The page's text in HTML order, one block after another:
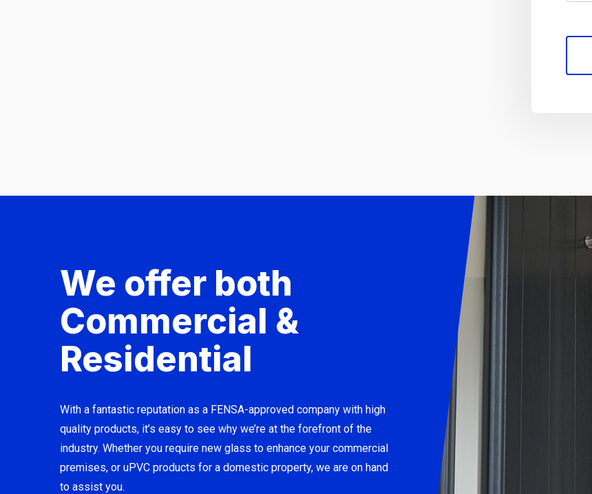
We offer both
Commercial &
Residential
With a fantastic reputation as a FENSA-approved company with high
quality products, it’s easy to see why we’re at the forefront of the
industry. Whether you require new glass to enhance your commercial
premises, or uPVC products for a domestic property, we are on hand
to assist you.